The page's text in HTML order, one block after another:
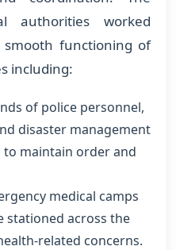
authorities worked
functioning of
including:
of police personnel,
disaster management
maintain order and
medical camps
stationed across the
related concerns.